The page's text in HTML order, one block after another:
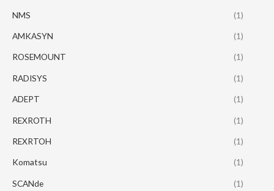
NMS (1)
AMKASYN (1)
ROSEMOUNT (1)
RADISYS (1)
ADEPT (1)
REXROTH (1)
REXRTOH (1)
Komatsu (1)
SCANde (1)